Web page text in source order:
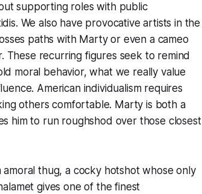
supporting roles with public
We also have provocative artists in the
paths with Marty or even a cameo
These recurring figures seek to remind
moral behavior, what we really value
American individualism requires
others comfortable. Marty is both a
him to run roughshod over those closest
thug, a cocky hotshot whose only
gives one of the finest